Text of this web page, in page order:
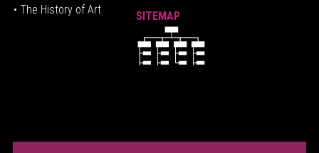
• The History of Art
SITEMAP